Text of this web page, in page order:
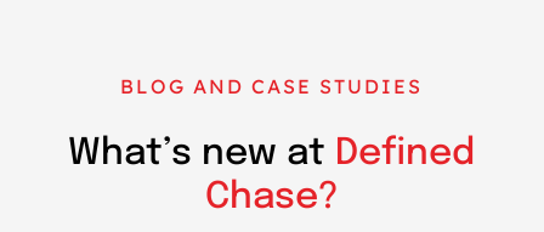
BLOG AND CASE STUDIES
What’s new at Defined
Chase?